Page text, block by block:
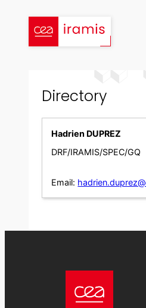
content
Directory
Hadrien DUPREZ
DRF/IRAMIS/SPEC/GQ
Email: